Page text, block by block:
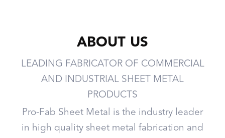
ABOUT US
LEADING FABRICATOR OF COMMERCIAL
AND INDUSTRIAL SHEET METAL
PRODUCTS
Pro-Fab Sheet Metal is the industry leader
in high quality sheet metal fabrication and